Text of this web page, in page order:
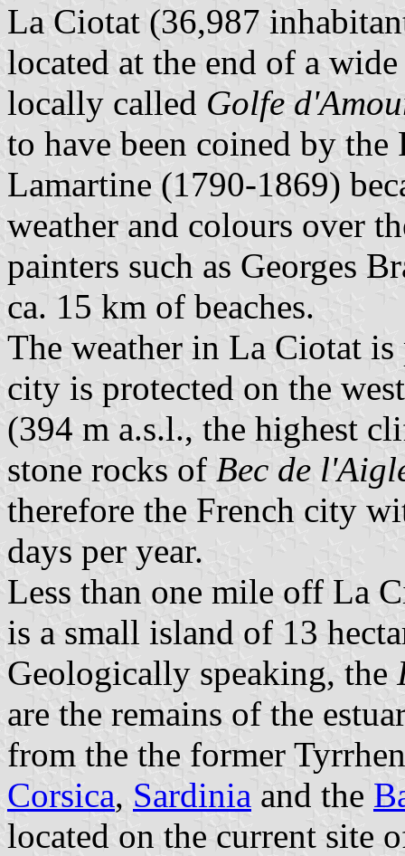
La Ciotat (36,987
located at the end of a
locally called Golfe
to have been coined by the
Lamartine (1790-1869)
weather and colours over
painters such as Georges
ca. 15 km of beaches.
The weather in La Ciotat is
city is protected on the
(394 m a.s.l., the highest
stone rocks of Bec de
therefore the French city
days per year.
Less than one mile off La
is a small island of 13
Geologically speaking, the
are the remains of the
from the the former
Corsica, Sardinia and the
located on the current site